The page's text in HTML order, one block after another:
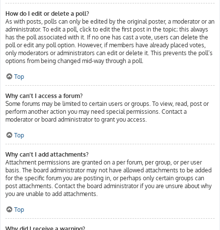
How do I edit or delete a poll?
As with posts, polls can only be edited by the original poster, a moderator or an
administrator. To edit a poll, click to edit the first post in the topic; this always
has the poll associated with it. If no one has cast a vote, users can delete the
poll or edit any poll option. However, if members have already placed votes,
only moderators or administrators can edit or delete it. This prevents the poll’s
options from being changed mid-way through a poll.
Top
Why can’t I access a forum?
Some forums may be limited to certain users or groups. To view, read, post or
perform another action you may need special permissions. Contact a
moderator or board administrator to grant you access.
Top
Why can’t I add attachments?
Attachment permissions are granted on a per forum, per group, or per user
basis. The board administrator may not have allowed attachments to be added
for the specific forum you are posting in, or perhaps only certain groups can
post attachments. Contact the board administrator if you are unsure about why
you are unable to add attachments.
Top